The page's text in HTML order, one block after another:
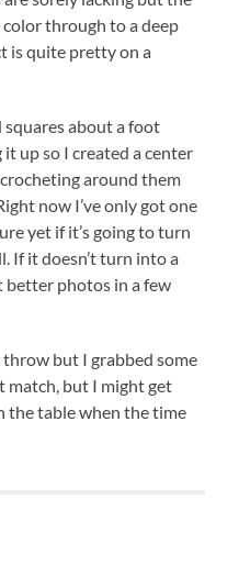
through to a deep
is quite pretty on a
squares about a foot
up so I created a center
around them
now I’ve only got one
yet if it’s going to turn
If it doesn’t turn into a
better photos in a few
but I grabbed some
match, but I might get
the table when the time